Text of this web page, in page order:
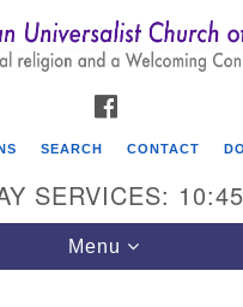
Search
for:
SEARCH CONTACT
SERVICES:
Toggle
navigation
Menu